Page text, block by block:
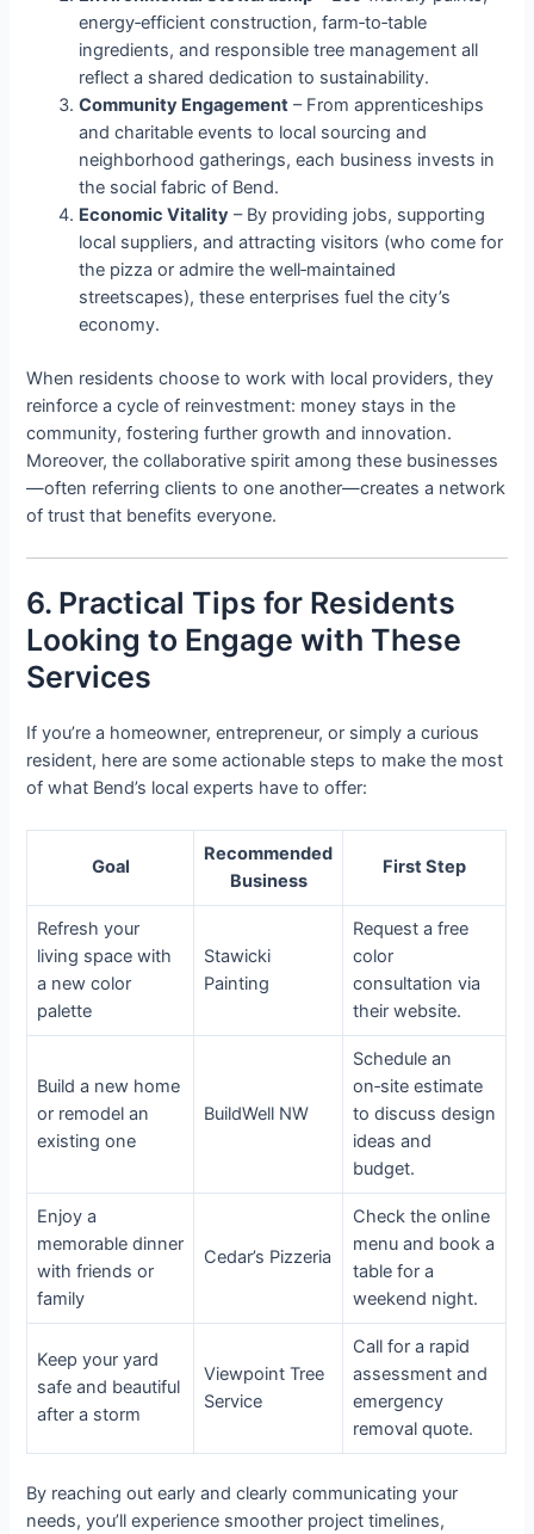
energy‑efficient construction, farm‑to‑table
ingredients, and responsible tree management all
reflect a shared dedication to sustainability.
Community Engagement – From apprenticeships
and charitable events to local sourcing and
neighborhood gatherings, each business invests in
the social fabric of Bend.
Economic Vitality – By providing jobs, supporting
local suppliers, and attracting visitors (who come for
the pizza or admire the well‑maintained
streetscapes), these enterprises fuel the city’s
economy.
When residents choose to work with local providers, they
reinforce a cycle of reinvestment: money stays in the
community, fostering further growth and innovation.
Moreover, the collaborative spirit among these businesses
—often referring clients to one another—creates a network
of trust that benefits everyone.
6. Practical Tips for Residents
Looking to Engage with These
Services
If you’re a homeowner, entrepreneur, or simply a curious
resident, here are some actionable steps to make the most
of what Bend’s local experts have to offer:
Goal
Recommended
Business
First Step
Refresh your
living space with
a new color
palette
Stawicki
Painting
Request a free
color
consultation via
their website.
Build a new home
or remodel an
existing one
BuildWell NW
Schedule an
on‑site estimate
to discuss design
ideas and
budget.
Enjoy a
memorable dinner
with friends or
family
Cedar’s Pizzeria
Check the online
menu and book a
table for a
weekend night.
Keep your yard
safe and beautiful
after a storm
Viewpoint Tree
Service
Call for a rapid
assessment and
emergency
removal quote.
By reaching out early and clearly communicating your
needs, you’ll experience smoother project timelines,